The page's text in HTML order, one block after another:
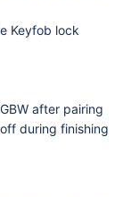
Keyfob lock
after pairing
during finishing